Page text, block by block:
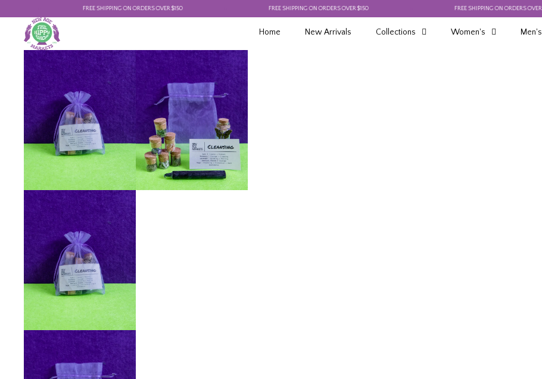
FREE SHIPPING ON ORDERS OVER $150 FREE SHIPPING ON ORDERS OVER $150 FREE SHIPPING ON ORDERS OVER $150
Home New Arrivals Collections Women's Men's